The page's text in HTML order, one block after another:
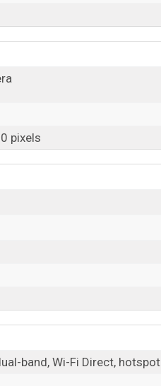
pixels
band, Wi-Fi Direct, hotspot